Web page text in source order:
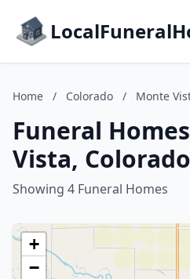
Home / Colorado / Monte
Funeral
Vista, Colorado
Showing 4 Funeral Homes
+
−